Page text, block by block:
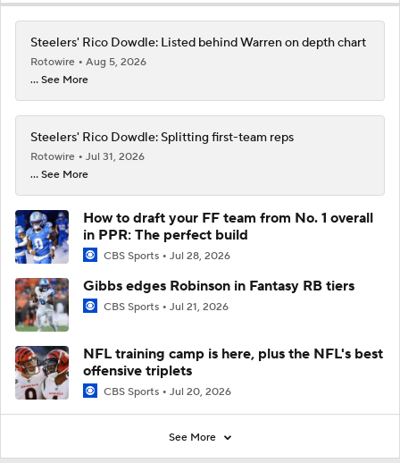
Steelers' Rico Dowdle: Listed behind Warren on depth chart
Rotowire
Aug 5, 2026
... See More
Steelers' Rico Dowdle: Splitting first-team reps
Rotowire
Jul 31, 2026
... See More
How to draft your FF team from No. 1 overall
in PPR: The perfect build
CBS Sports Jul 28, 2026
Gibbs edges Robinson in Fantasy RB tiers
CBS Sports Jul 21, 2026
NFL training camp is here, plus the NFL's best
offensive triplets
CBS Sports Jul 20, 2026
See More